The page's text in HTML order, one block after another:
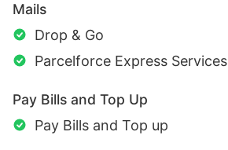
Mails
Drop & Go
Parcelforce Express Services
Pay Bills and Top Up
Pay Bills and Top up